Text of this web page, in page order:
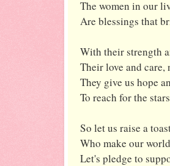
The women in our
Are blessings that
With their strength
Their love and care,
They give us hope
To reach for the
So let us raise a
Who make our
Let's pledge to